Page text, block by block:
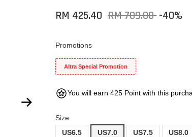
RM 425.40 RM 709.00 -40%
Promotions
Altra Special Promotion
You will earn 425 Point with this
Size
US6.5
US7.0 US7.5 US8.0